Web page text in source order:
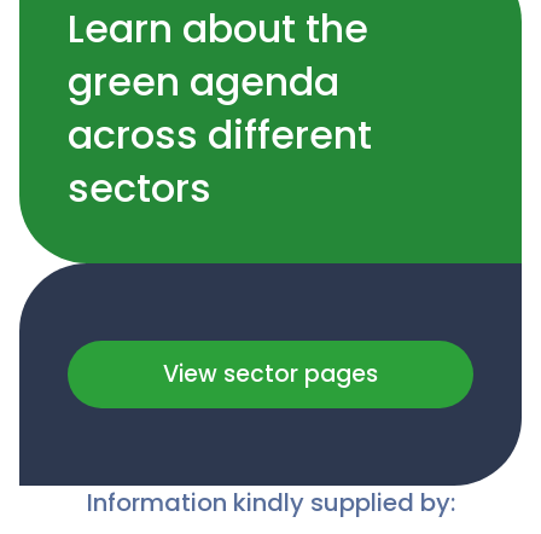
Learn about the
green agenda
across different
sectors
View sector pages
Information kindly supplied by: